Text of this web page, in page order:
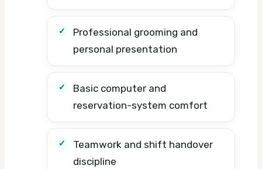
Professional grooming and
personal presentation
Basic computer and
reservation-system comfort
Teamwork and shift handover
discipline